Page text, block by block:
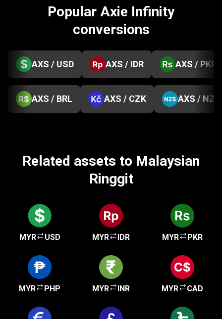
Popular Axie Infinity
conversions
AXS / USD AXS / IDR AXS / PKR
AXS / BRL AXS / CZK AXS / NZD
Related assets to Malaysian
Ringgit
MYR USD MYR IDR MYR PKR
MYR PHP MYR INR MYR CAD